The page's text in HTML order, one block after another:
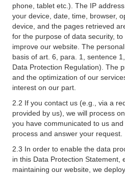
phone, tablet etc.). The IP
your device, date, time, browser,
device, and the pages retrieved
for the purpose of data security,
improve our website. The
basis of art. 6, para. 1, sentence
Data Protection Regulation). The
and the optimization of our
interest on our part.
2.2 If you contact us (e.g., via a
provided by us), we will process
you have communicated to us
process and answer your request.
2.3 In order to enable the data
in this Data Protection Statement,
maintaining our website, we